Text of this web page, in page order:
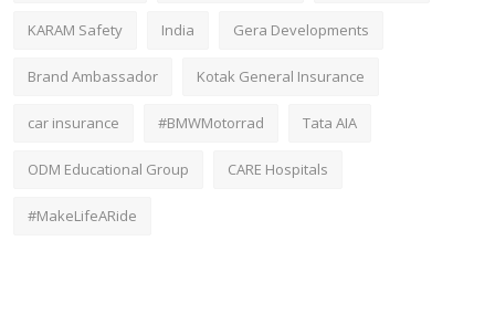
KARAM Safety India Gera Developments
Brand Ambassador Kotak General Insurance
car insurance #BMWMotorrad Tata AIA
ODM Educational Group CARE Hospitals
#MakeLifeARide